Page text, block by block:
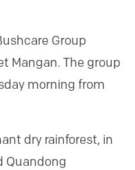
Group
Mangan. The group
morning from
dry rainforest, in
Quandong